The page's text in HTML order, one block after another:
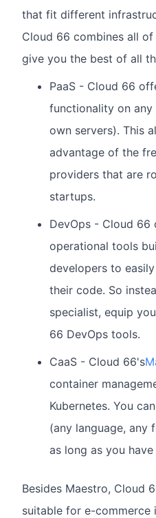
that fit different
Cloud 66 combines all
give you the best of all
PaaS - Cloud 66
functionality on
own servers). This
advantage of the
providers that are
startups.
DevOps - Cloud
operational tools
developers to
their code. So
specialist, equip
66 DevOps tools.
CaaS - Cloud 66's
container
Kubernetes. You
(any language, any
as long as you
Besides Maestro, Cloud
suitable for e-commerce